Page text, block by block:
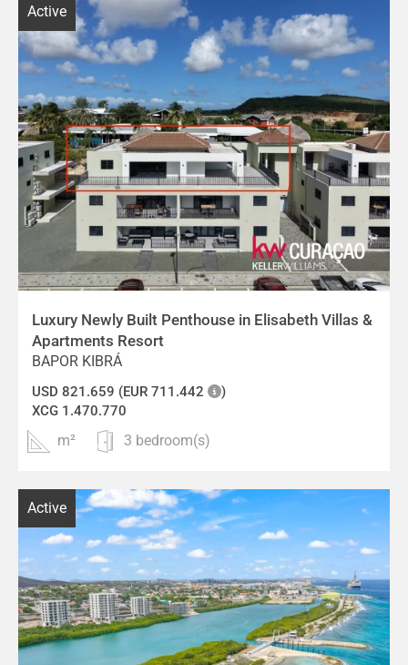
Active
Luxury Newly Built Penthouse in Elisabeth Villas &
Apartments Resort
BAPOR KIBRÁ
USD 821.659 (EUR 711.442
)
XCG 1.470.770
m² 3 bedroom(s)
Active